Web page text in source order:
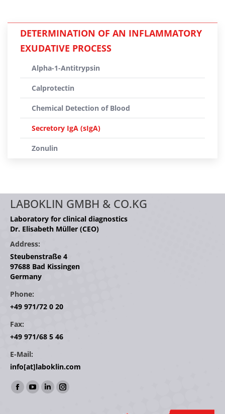
DETERMINATION OF AN INFLAMMATORY
EXUDATIVE PROCESS
Alpha-1-Antitrypsin
Calprotectin
Chemical Detection of Blood
Secretory IgA (sIgA)
Zonulin
LABOKLIN GMBH & CO.KG
Laboratory for clinical diagnostics
Dr. Elisabeth Müller (CEO)
Address:
Steubenstraße 4
97688 Bad Kissingen
Germany
Phone:
+49 971/72 0 20
Fax:
+49 971/68 5 46
E-Mail:
info[at]laboklin.com
Find us on:
Facebook
YouTube
LinkedinInstagram